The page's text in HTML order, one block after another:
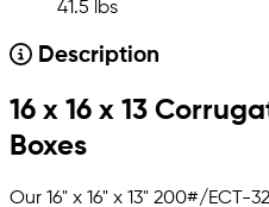
41.5 lbs
Description
16 x 16 x 13
Boxes
Our 16" x 16" x 13" 200#/